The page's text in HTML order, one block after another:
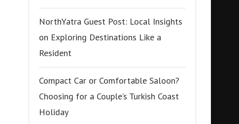
NorthYatra Guest Post: Local Insights
on Exploring Destinations Like a
Resident
Compact Car or Comfortable Saloon?
Choosing for a Couple’s Turkish Coast
Holiday